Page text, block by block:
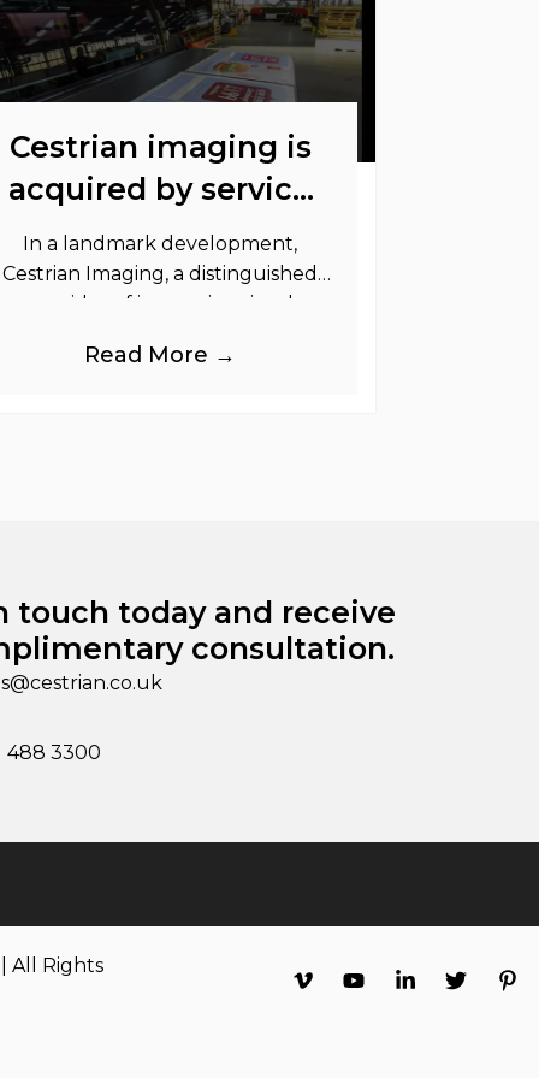
Cestrian imaging is
acquired by service
graphics
In a landmark development,
Cestrian Imaging, a distinguished
provider of immersive visual
and Out of Home industries,
Read More →
touch today and receive
consultation.
488 3300
All Rights